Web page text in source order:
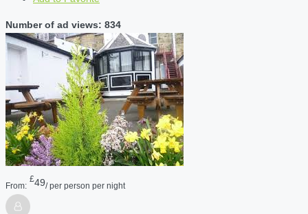
Number of ad views: 834
From:
£49/ per person per night